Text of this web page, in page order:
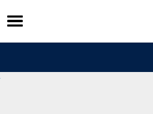
Skip
to
content